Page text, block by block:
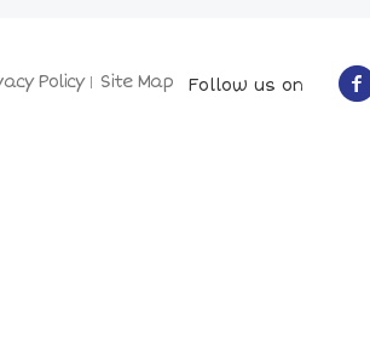
Policy Site Map Follow us on